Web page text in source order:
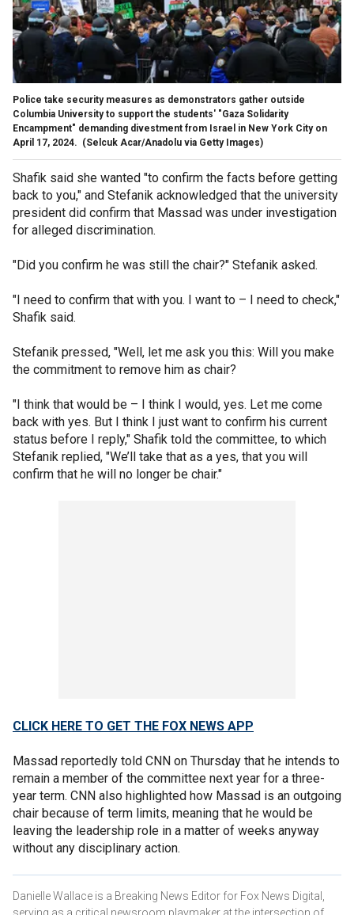
Police take security measures as demonstrators gather outside
Columbia University to support the students' "Gaza Solidarity
Encampment" demanding divestment from Israel in New York City on
April 17, 2024. (Selcuk Acar/Anadolu via Getty Images)
Shafik said she wanted "to confirm the facts before getting
back to you," and Stefanik acknowledged that the university
president did confirm that Massad was under investigation
for alleged discrimination.
"Did you confirm he was still the chair?" Stefanik asked.
"I need to confirm that with you. I want to – I need to check,"
Shafik said.
Stefanik pressed, "Well, let me ask you this: Will you make
the commitment to remove him as chair?
"I think that would be – I think I would, yes. Let me come
back with yes. But I think I just want to confirm his current
status before I reply," Shafik told the committee, to which
Stefanik replied, "We’ll take that as a yes, that you will
confirm that he will no longer be chair."
CLICK HERE TO GET THE FOX NEWS APP
Massad reportedly told CNN on Thursday that he intends to
remain a member of the committee next year for a three-
year term. CNN also highlighted how Massad is an outgoing
chair because of term limits, meaning that he would be
leaving the leadership role in a matter of weeks anyway
without any disciplinary action.
Danielle Wallace is a Breaking News Editor for Fox News Digital,
serving as a critical newsroom playmaker at the intersection of